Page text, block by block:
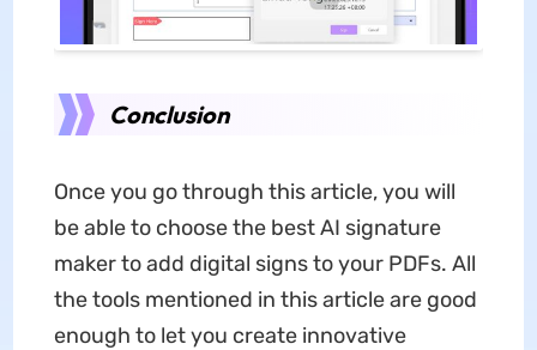
Conclusion
Once you go through this article, you will
be able to choose the best AI signature
maker to add digital signs to your PDFs. All
the tools mentioned in this article are good
enough to let you create innovative